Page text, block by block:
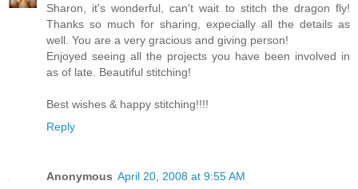
Sharon, it's wonderful, can't wait to stitch the dragon fly!
Thanks so much for sharing, expecially all the details as
well. You are a very gracious and giving person!
Enjoyed seeing all the projects you have been involved in
as of late. Beautiful stitching!
Best wishes & happy stitching!!!!
Reply
Anonymous April 20, 2008 at 9:55 AM